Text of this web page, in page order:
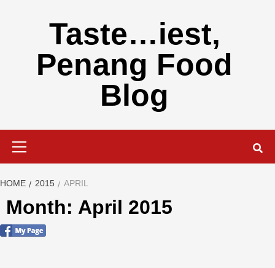
Taste…iest,
Penang Food
Blog
HOME 2015 APRIL
Month: April 2015